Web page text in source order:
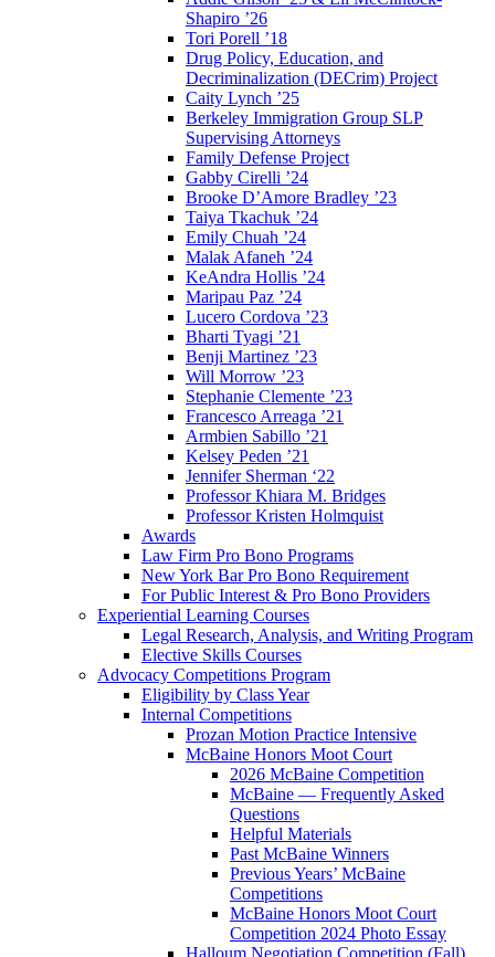
Shapiro ’26
Tori Porell ’18
Drug Policy, Education, and
Decriminalization (DECrim) Project
Caity Lynch ’25
Berkeley Immigration Group SLP
Supervising Attorneys
Family Defense Project
Gabby Cirelli ’24
Brooke D’Amore Bradley ’23
Taiya Tkachuk ’24
Emily Chuah ’24
Malak Afaneh ’24
KeAndra Hollis ’24
Maripau Paz ’24
Lucero Cordova ’23
Bharti Tyagi ’21
Benji Martinez ’23
Will Morrow ’23
Stephanie Clemente ’23
Francesco Arreaga ’21
Armbien Sabillo ’21
Kelsey Peden ’21
Jennifer Sherman ‘22
Professor Khiara M. Bridges
Professor Kristen Holmquist
Awards
Law Firm Pro Bono Programs
New York Bar Pro Bono Requirement
For Public Interest & Pro Bono Providers
Experiential Learning Courses
Legal Research, Analysis, and Writing Program
Elective Skills Courses
Advocacy Competitions Program
Eligibility by Class Year
Internal Competitions
Prozan Motion Practice Intensive
McBaine Honors Moot Court
2026 McBaine Competition
McBaine — Frequently Asked
Questions
Helpful Materials
Past McBaine Winners
Previous Years’ McBaine
Competitions
McBaine Honors Moot Court
Competition 2024 Photo Essay